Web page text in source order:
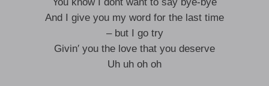
And I give you my word for the last time
– but I go try
Givin′ you the love that you deserve
Uh uh oh oh